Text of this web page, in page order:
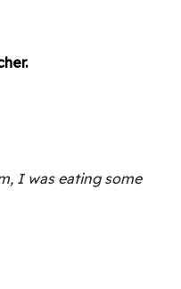
I was eating some